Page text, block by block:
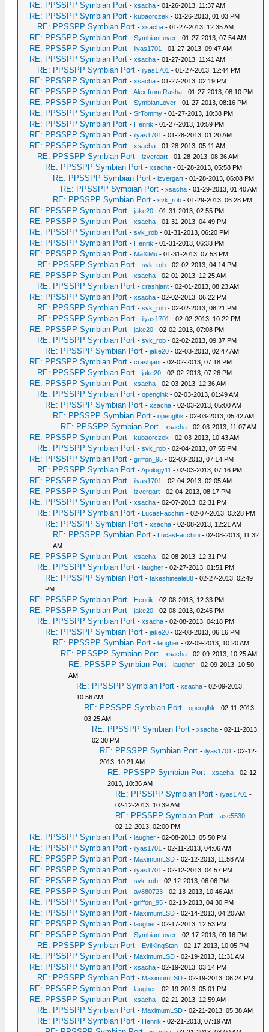
RE: PPSSPP Symbian Port -xsacha - 01-26-2013, 11:37 AM
RE: PPSSPP Symbian Port -kubaorczek - 01-26-2013, 01:03 PM
RE: PPSSPP Symbian Port -xsacha - 01-27-2013, 12:35 AM
RE: PPSSPP Symbian Port -SymbianLover - 01-27-2013, 07:54 AM
RE: PPSSPP Symbian Port -ilyas1701 - 01-27-2013, 09:47 AM
RE: PPSSPP Symbian Port -xsacha - 01-27-2013, 11:41 AM
RE: PPSSPP Symbian Port -ilyas1701 - 01-27-2013, 12:44 PM
RE: PPSSPP Symbian Port -xsacha - 01-27-2013, 02:19 PM
RE: PPSSPP Symbian Port -Alex from Rasha - 01-27-2013, 08:10 PM
RE: PPSSPP Symbian Port -SymbianLover - 01-27-2013, 08:16 PM
RE: PPSSPP Symbian Port -SrTommy - 01-27-2013, 10:38 PM
RE: PPSSPP Symbian Port - Henrik - 01-27-2013, 10:59 PM
RE: PPSSPP Symbian Port -ilyas1701 - 01-28-2013, 01:20 AM
RE: PPSSPP Symbian Port -xsacha - 01-28-2013, 05:11 AM
RE: PPSSPP Symbian Port -izvergart - 01-28-2013, 08:36 AM
RE: PPSSPP Symbian Port -xsacha - 01-28-2013, 05:58 PM
RE: PPSSPP Symbian Port -izvergart - 01-28-2013, 06:08 PM
RE: PPSSPP Symbian Port -xsacha - 01-29-2013, 01:40 AM
RE: PPSSPP Symbian Port -svk_rob - 01-29-2013, 06:28 PM
RE: PPSSPP Symbian Port -jake20 - 01-31-2013, 02:55 PM
RE: PPSSPP Symbian Port -xsacha - 01-31-2013, 04:49 PM
RE: PPSSPP Symbian Port -svk_rob - 01-31-2013, 06:20 PM
RE: PPSSPP Symbian Port - Henrik - 01-31-2013, 06:33 PM
RE: PPSSPP Symbian Port - MaXiMu - 01-31-2013, 07:53 PM
RE: PPSSPP Symbian Port -svk_rob - 02-02-2013, 04:14 PM
RE: PPSSPP Symbian Port -xsacha - 02-01-2013, 12:25 AM
RE: PPSSPP Symbian Port -crashjant - 02-01-2013, 08:23 AM
RE: PPSSPP Symbian Port -xsacha - 02-02-2013, 06:22 PM
RE: PPSSPP Symbian Port -svk_rob - 02-02-2013, 08:21 PM
RE: PPSSPP Symbian Port -ilyas1701 - 02-02-2013, 10:22 PM
RE: PPSSPP Symbian Port -jake20 - 02-02-2013, 07:08 PM
RE: PPSSPP Symbian Port -svk_rob - 02-02-2013, 09:37 PM
RE: PPSSPP Symbian Port -jake20 - 02-03-2013, 02:47 AM
RE: PPSSPP Symbian Port -crashjant - 02-02-2013, 07:18 PM
RE: PPSSPP Symbian Port -jake20 - 02-02-2013, 07:26 PM
RE: PPSSPP Symbian Port -xsacha - 02-03-2013, 12:36 AM
RE: PPSSPP Symbian Port -openglhk - 02-03-2013, 01:49 AM
RE: PPSSPP Symbian Port -xsacha - 02-03-2013, 05:00 AM
RE: PPSSPP Symbian Port -openglhk - 02-03-2013, 05:42 AM
RE: PPSSPP Symbian Port -xsacha - 02-03-2013, 11:07 AM
RE: PPSSPP Symbian Port -kubaorczek - 02-03-2013, 10:43 AM
RE: PPSSPP Symbian Port -svk_rob - 02-04-2013, 07:55 PM
RE: PPSSPP Symbian Port -griffon_95 - 02-03-2013, 07:14 PM
RE: PPSSPP Symbian Port -Apology11 - 02-03-2013, 07:16 PM
RE: PPSSPP Symbian Port -ilyas1701 - 02-04-2013, 02:05 AM
RE: PPSSPP Symbian Port -izvergart - 02-04-2013, 08:17 PM
RE: PPSSPP Symbian Port -xsacha - 02-07-2013, 02:31 PM
RE: PPSSPP Symbian Port - LucasFacchini - 02-07-2013, 03:28 PM
RE: PPSSPP Symbian Port -xsacha - 02-08-2013, 12:21 AM
RE: PPSSPP Symbian Port - LucasFacchini - 02-08-2013, 11:32
AM
RE: PPSSPP Symbian Port -xsacha - 02-08-2013, 12:31 PM
RE: PPSSPP Symbian Port -laugher - 02-27-2013, 01:51 PM
RE: PPSSPP Symbian Port -takeshineale88 - 02-27-2013, 02:49
PM
RE: PPSSPP Symbian Port - Henrik - 02-08-2013, 12:33 PM
RE: PPSSPP Symbian Port -jake20 - 02-08-2013, 02:45 PM
RE: PPSSPP Symbian Port -xsacha - 02-08-2013, 04:18 PM
RE: PPSSPP Symbian Port -jake20 - 02-08-2013, 06:16 PM
RE: PPSSPP Symbian Port -laugher - 02-09-2013, 10:20 AM
RE: PPSSPP Symbian Port -xsacha - 02-09-2013, 10:25 AM
RE: PPSSPP Symbian Port -laugher - 02-09-2013, 10:50
AM
RE: PPSSPP Symbian Port -xsacha - 02-09-2013,
10:56 AM
RE: PPSSPP Symbian Port -openglhk - 02-11-2013,
03:25 AM
RE: PPSSPP Symbian Port -xsacha - 02-11-2013,
02:30 PM
RE: PPSSPP Symbian Port -ilyas1701 - 02-12-
2013, 10:21 AM
RE: PPSSPP Symbian Port -xsacha - 02-12-
2013, 10:36 AM
RE: PPSSPP Symbian Port -ilyas1701 -
02-12-2013, 10:39 AM
RE: PPSSPP Symbian Port -ase5530 -
02-12-2013, 02:00 PM
RE: PPSSPP Symbian Port -laugher - 02-08-2013, 05:50 PM
RE: PPSSPP Symbian Port -ilyas1701 - 02-11-2013, 04:06 AM
RE: PPSSPP Symbian Port - MaximumLSD - 02-12-2013, 11:58 AM
RE: PPSSPP Symbian Port -ilyas1701 - 02-12-2013, 04:57 PM
RE: PPSSPP Symbian Port -svk_rob - 02-12-2013, 06:06 PM
RE: PPSSPP Symbian Port -ay880723 - 02-13-2013, 10:46 AM
RE: PPSSPP Symbian Port -griffon_95 - 02-13-2013, 04:30 PM
RE: PPSSPP Symbian Port - MaximumLSD - 02-14-2013, 04:20 AM
RE: PPSSPP Symbian Port -laugher - 02-17-2013, 12:53 PM
RE: PPSSPP Symbian Port -SymbianLover - 02-17-2013, 09:16 PM
RE: PPSSPP Symbian Port - EvilKingStan - 02-17-2013, 10:05 PM
RE: PPSSPP Symbian Port - MaximumLSD - 02-19-2013, 11:31 AM
RE: PPSSPP Symbian Port -xsacha - 02-19-2013, 03:14 PM
RE: PPSSPP Symbian Port - MaximumLSD - 02-19-2013, 06:24 PM
RE: PPSSPP Symbian Port -laugher - 02-19-2013, 05:01 PM
RE: PPSSPP Symbian Port -xsacha - 02-21-2013, 12:59 AM
RE: PPSSPP Symbian Port - MaximumLSD - 02-21-2013, 05:38 AM
RE: PPSSPP Symbian Port - Henrik - 02-21-2013, 07:19 AM